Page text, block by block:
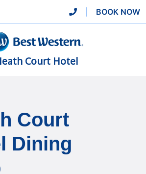
BOOK NOW
Court Hotel
Court
Dining